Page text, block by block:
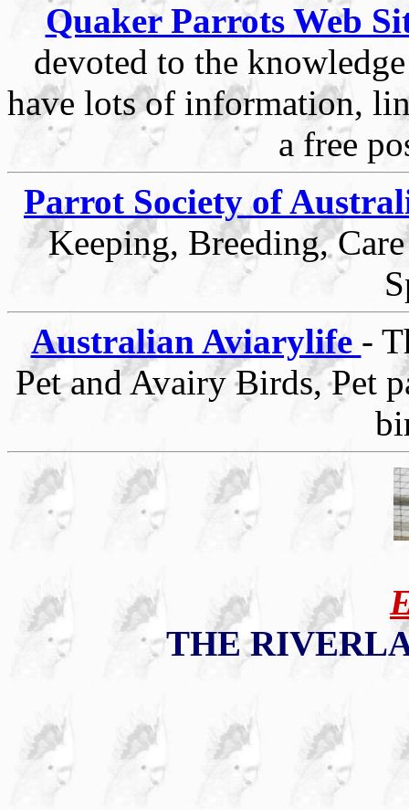
Quaker Parrots Web
devoted to the
have lots of information,
a free
Parrot Society of
Keeping, Breeding,
Australian Aviarylife -
Pet and Avairy Birds, Pet
THE